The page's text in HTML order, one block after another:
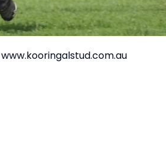
www.kooringalstud.com.au